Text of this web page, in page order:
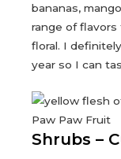
bananas,
range of
floral. I
year so I can
Paw Paw Fruit
Shrubs –